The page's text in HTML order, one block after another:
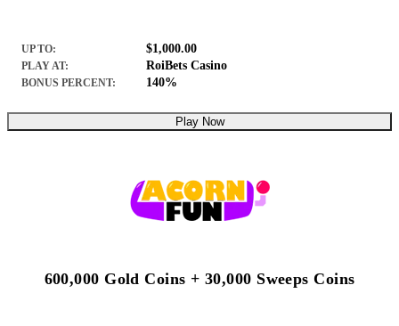
UP TO: $1,000.00
PLAY AT: RoiBets Casino
BONUS PERCENT: 140%
Play Now
600,000 Gold Coins + 30,000 Sweeps Coins